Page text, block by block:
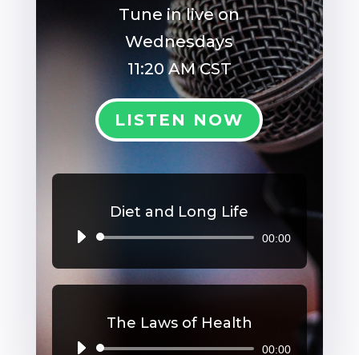
Tune in live on
Wednesdays
11:20 AM CST
LISTEN NOW
Diet and Long Life
Audio
Player
00:00
The Laws of Health
00:00